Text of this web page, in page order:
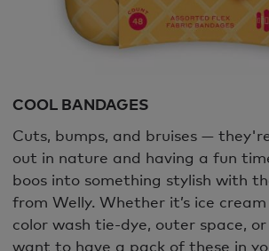
COOL BANDAGES
Cuts, bumps, and bruises —
out in nature and having a fun
boos into something stylish with
from Welly. Whether it’s ice
color wash tie-dye, outer space, or
want to have a pack of these in